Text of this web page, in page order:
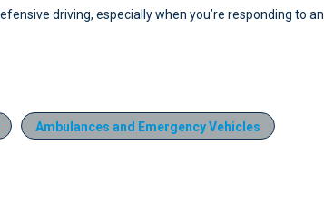
driving, especially when you’re responding to an
Ambulances and Emergency Vehicles